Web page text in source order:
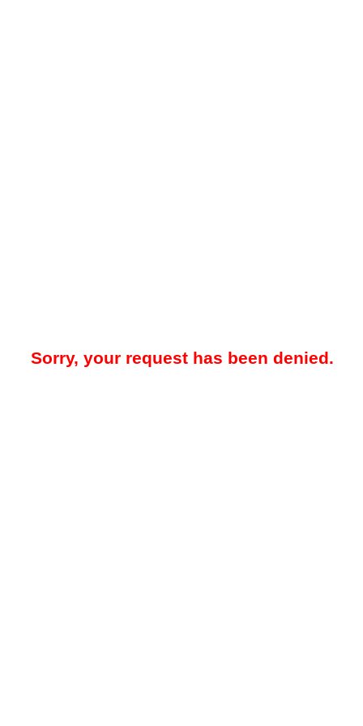
Sorry, your request has been denied.